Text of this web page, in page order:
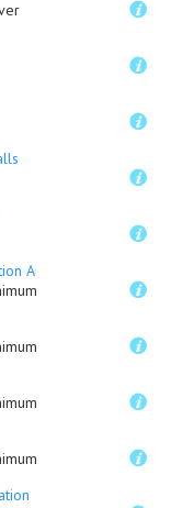
Authority...